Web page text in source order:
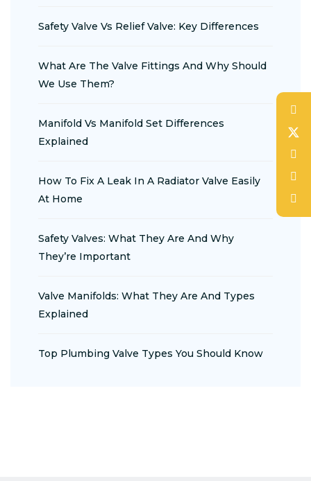
Safety Valve Vs Relief Valve: Key Differences
What Are The Valve Fittings And Why Should
We Use Them?
Manifold Vs Manifold Set Differences
Explained
How To Fix A Leak In A Radiator Valve Easily
At Home
Safety Valves: What They Are And Why
They’re Important
Valve Manifolds: What They Are And Types
Explained
Top Plumbing Valve Types You Should Know